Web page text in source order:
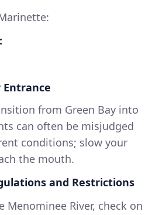
from Green Bay into
can often be misjudged
conditions; slow your
the mouth.
and Restrictions
Menominee River, check on